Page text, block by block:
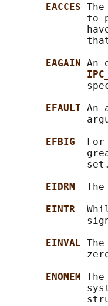
EACCES
to
EAGAIN An
EFAULT An
EFBIG
              set.
EIDRM
EINTR
EINVAL
ENOMEM The